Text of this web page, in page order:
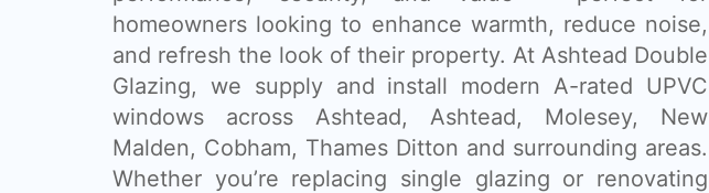
homeowners looking to enhance warmth, reduce noise,
and refresh the look of their property. At Ashtead Double
Glazing, we supply and install modern A-rated UPVC
windows across Ashtead, Ashtead, Molesey, New
Malden, Cobham, Thames Ditton and surrounding areas.
Whether you’re replacing single glazing or renovating